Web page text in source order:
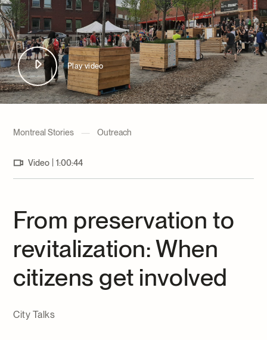
Groups
Conservation
Archives and Documentation Centre
Donations and Loans
Impact of your donation
Ways to give
Events
Become a Member
Become a volunteer
Young McCord Philanthropist
Newsletter
Play video
Montreal Stories — Outreach
Video 1:00:44
From preservation to
revitalization: When
citizens get involved
City Talks